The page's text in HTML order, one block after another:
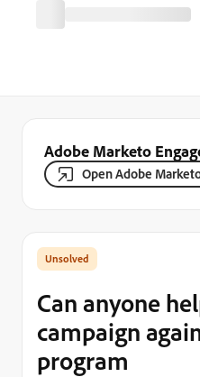
Adobe Marketo
Open Adobe
Can anyone
campaign
program